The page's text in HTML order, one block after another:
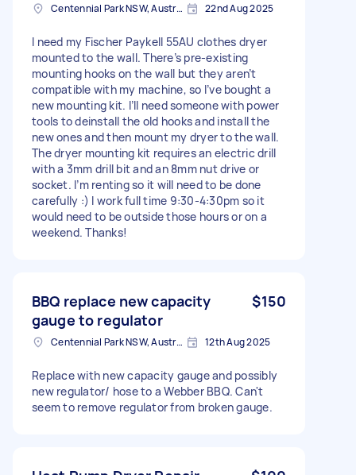
Centennial Park NSW, Australia 22nd Aug 2025
I need my Fischer Paykell 55AU clothes dryer
mounted to the wall. There’s pre-existing
mounting hooks on the wall but they aren’t
compatible with my machine, so I’ve bought a
new mounting kit. I’ll need someone with power
tools to deinstall the old hooks and install the
new ones and then mount my dryer to the wall.
The dryer mounting kit requires an electric drill
with a 3mm drill bit and an 8mm nut drive or
socket. I’m renting so it will need to be done
carefully :) I work full time 9:30-4:30pm so it
would need to be outside those hours or on a
weekend. Thanks!
BBQ replace new capacity
gauge to regulator
$150
Centennial Park NSW, Australia 12th Aug 2025
Replace with new capacity gauge and possibly
new regulator/ hose to a Webber BBQ. Can't
seem to remove regulator from broken gauge.